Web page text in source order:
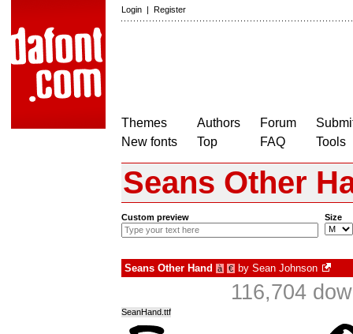
Login | Register
Themes
New fonts
Authors
Top
Forum
FAQ
Tools
Seans Other
Custom preview Size
Seans Other Hand à € by Sean Johnson
116,704
SeanHand.ttf